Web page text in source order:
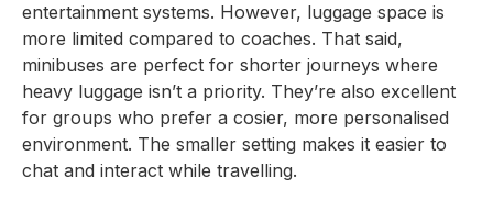
entertainment systems. However, luggage space is
more limited compared to coaches. That said,
minibuses are perfect for shorter journeys where
heavy luggage isn’t a priority. They’re also excellent
for groups who prefer a cosier, more personalised
environment. The smaller setting makes it easier to
chat and interact while travelling.